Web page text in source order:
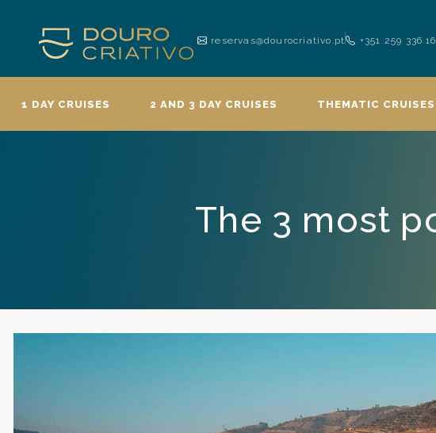
reservas@dourocriativo.pt +351 259 336
1 DAY CRUISES 2 AND 3 DAY CRUISES THEMATIC CRUISES
The 3 most